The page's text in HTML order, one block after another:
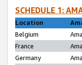
SCHEDULE 1:
Location
Belgium
France
Germany